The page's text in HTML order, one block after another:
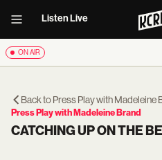
Listen Live
ON AIR
Back toPress Play with Madeleine
Press Play with Madeleine Brand
CATCHING UP ON THE